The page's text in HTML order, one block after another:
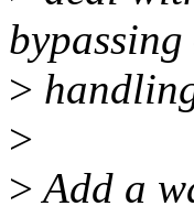
>
>
>Add a